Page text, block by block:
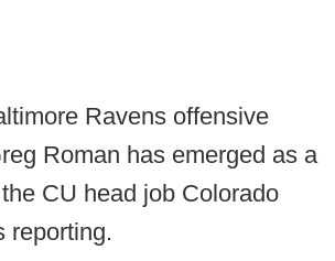
Ravens offensive
Roman has emerged as a
CU head job Colorado
reporting.